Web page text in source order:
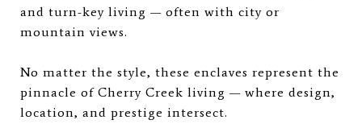
and turn-key living — often with city or
mountain views.
No matter the style, these enclaves represent the
pinnacle of Cherry Creek living — where design,
location, and prestige intersect.